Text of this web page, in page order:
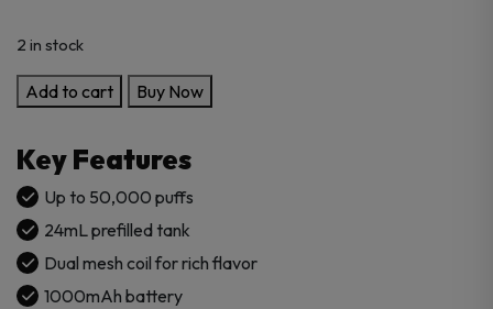
2 in stock
Geek
X-
50K
Puffs
Disposable
Vape
quantity
Add to cart Buy Now
Key Features
Up to 50,000 puffs
24mL prefilled tank
Dual mesh coil for rich flavor
1000mAh battery